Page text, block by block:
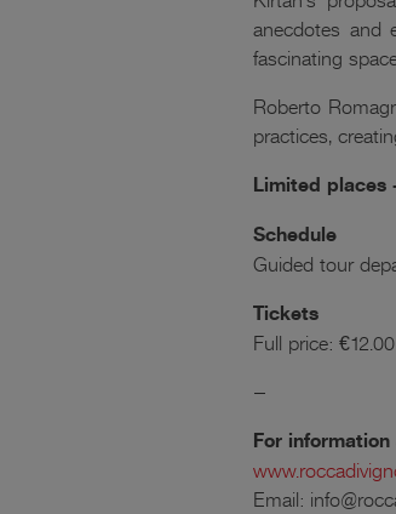
anecdotes and
fascinating
Roberto
practices,
Limited places
Schedule
Guided tour
Tickets
Full price: €12.00
–
For
Email: